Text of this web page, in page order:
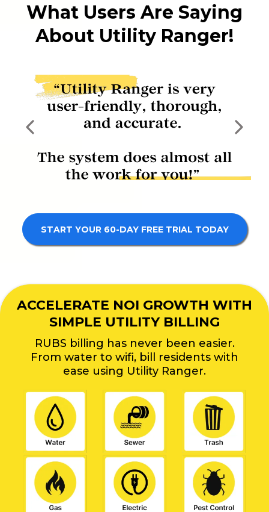
What Users Are Saying
About Utility Ranger!
START YOUR 60-DAY FREE TRIAL TODAY
ACCELERATE NOI GROWTH WITH
SIMPLE UTILITY BILLING
RUBS billing has never been easier.
From water to wifi, bill residents with
ease using Utility Ranger.